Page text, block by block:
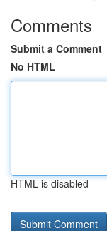
Comments
Submit a Comment
No HTML
HTML is disabled